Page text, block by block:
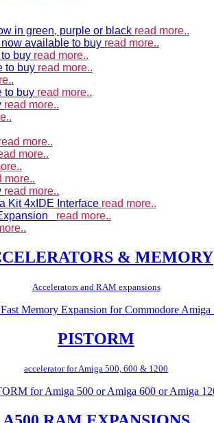
in green, purple or black read more..
available to buy read more..
buy read more..
to buy read more..
to buy read more..
read more..
more..
more..
more..
read more..
Kit 4xIDE Interface read more..
read more..
& MEMORY
Accelerators and RAM expansions
PISTORM
accelerator for Amiga 500, 600 & 1200